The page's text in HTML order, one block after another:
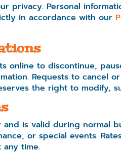
privacy. Personal
in accordance with our
online to discontinue,
Requests to cancel
the right to modify,
and is valid during normal
or special events.
any time.